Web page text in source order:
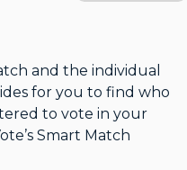
and the individual
for you to find who
to vote in your
Smart Match